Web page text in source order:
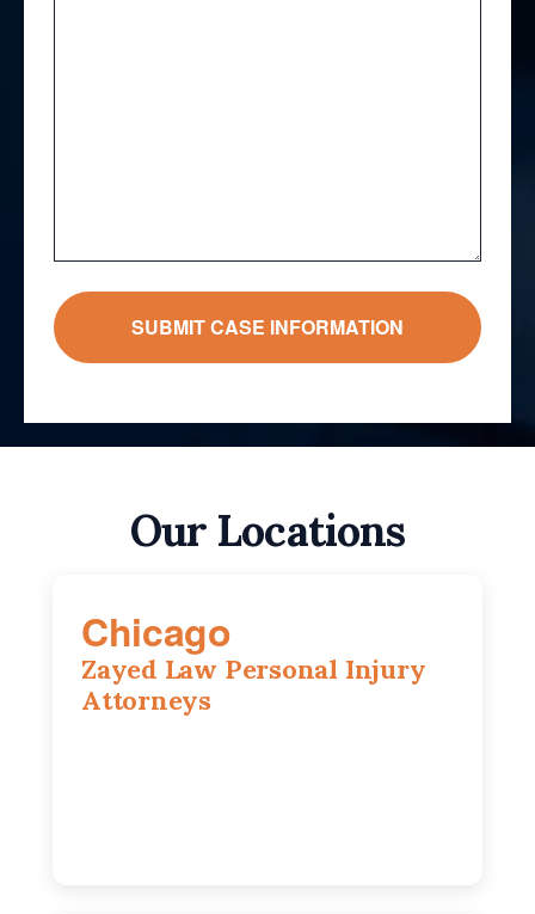
Our Locations
Chicago
Zayed Law Personal Injury
Attorneys